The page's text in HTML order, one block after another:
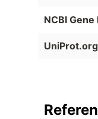
NCBI Gene
UniProt.org